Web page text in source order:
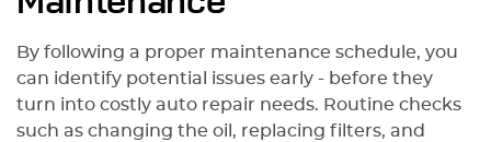
By following a proper maintenance schedule, you
can identify potential issues early - before they
turn into costly auto repair needs. Routine checks
such as changing the oil, replacing filters, and